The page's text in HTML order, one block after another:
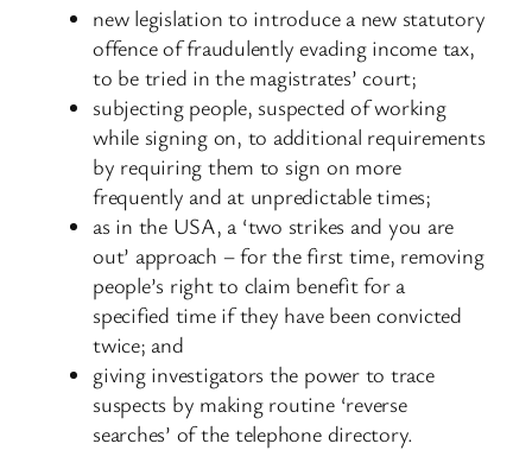
new legislation to introduce a new statutory
offence of fraudulently evading income tax,
to be tried in the magistrates’ court;
subjecting people, suspected of working
while signing on, to additional requirements
by requiring them to sign on more
frequently and at unpredictable times;
as in the USA, a ‘two strikes and you are
out’ approach – for the first time, removing
people’s right to claim benefit for a
specified time if they have been convicted
twice; and
giving investigators the power to trace
suspects by making routine ‘reverse
searches’ of the telephone directory.